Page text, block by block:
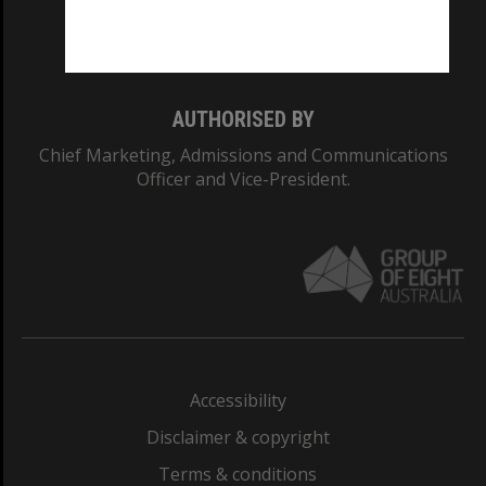
AUTHORISED BY
Chief Marketing, Admissions and Communications
Officer and Vice-President.
Accessibility
Disclaimer & copyright
Terms & conditions